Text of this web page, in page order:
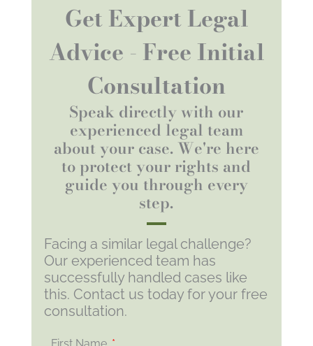
Get Expert Legal
Advice - Free Initial
Consultation
Speak directly with our
experienced legal team
about your case. We're here
to protect your rights and
guide you through every
step.
Facing a similar legal challenge?
Our experienced team has
successfully handled cases like
this. Contact us today for your free
consultation.